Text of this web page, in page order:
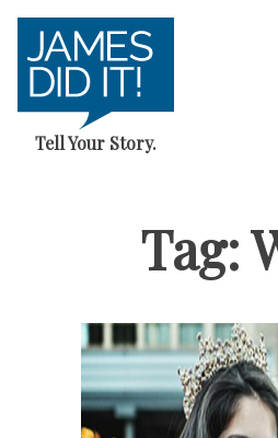
Skip
content
Tell Your Story.
Tag: